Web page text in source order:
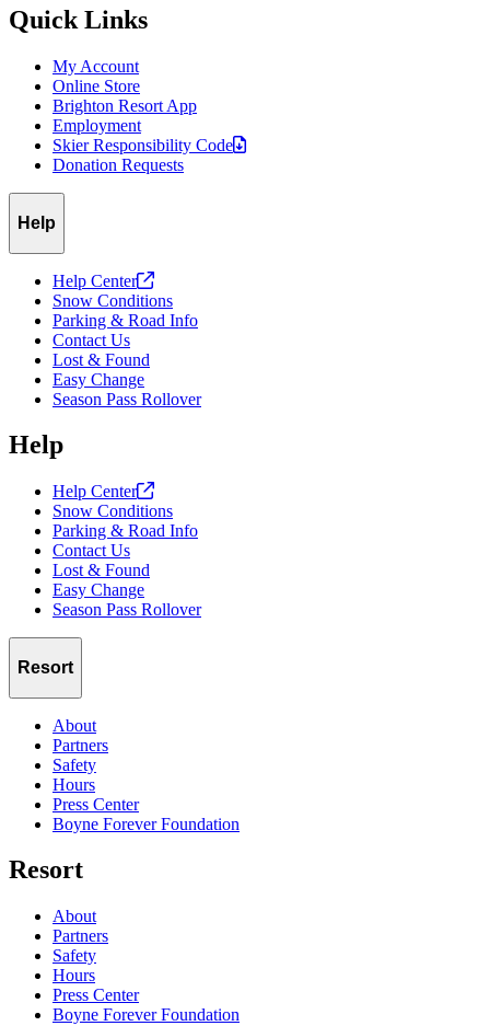
Quick Links
My Account
Online Store
Brighton Resort App
Employment
Skier Responsibility Code
Donation Requests
Help
Help Center
Snow Conditions
Parking & Road Info
Contact Us
Lost & Found
Easy Change
Season Pass Rollover
Help
Help Center
Snow Conditions
Parking & Road Info
Contact Us
Lost & Found
Easy Change
Season Pass Rollover
Resort
About
Partners
Safety
Hours
Press Center
Boyne Forever Foundation
Resort
About
Partners
Safety
Hours
Press Center
Boyne Forever Foundation